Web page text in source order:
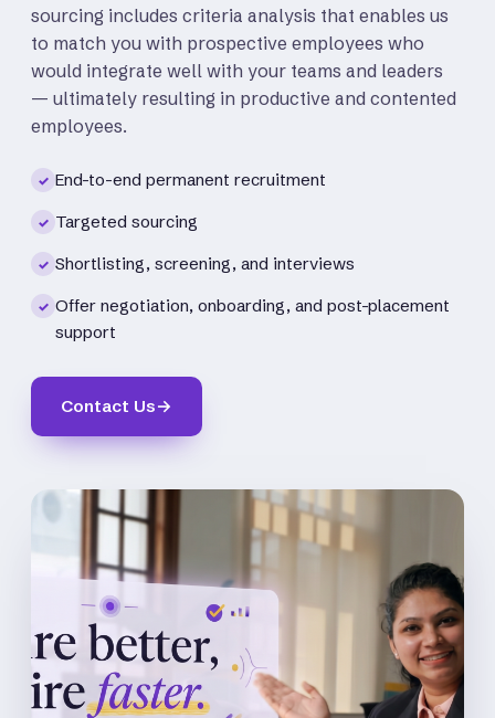
sourcing includes criteria analysis that enables us
to match you with prospective employees who
would integrate well with your teams and leaders
— ultimately resulting in productive and contented
employees.
✓ End-to-end permanent recruitment
✓ Targeted sourcing
✓ Shortlisting, screening, and interviews
✓ Offer negotiation, onboarding, and post-placement
support
Contact Us→